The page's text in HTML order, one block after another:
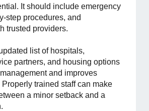
It should include emergency
step procedures, and
trusted providers.
list of hospitals,
partners, and housing options
and improves
trained staff can make
a minor setback and a